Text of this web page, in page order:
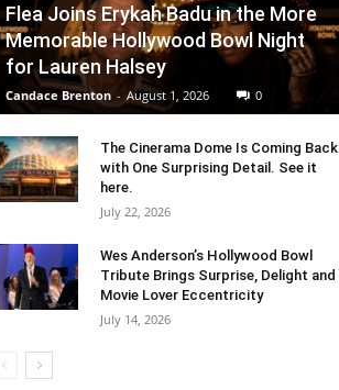
Flea Joins Erykah Badu in the More
Memorable Hollywood Bowl Night
for Lauren Halsey
Candace Brenton - August 1, 2026 0
The Cinerama Dome Is Coming Back
with One Surprising Detail. See it
here.
July 22, 2026
Wes Anderson’s Hollywood Bowl
Tribute Brings Surprise, Delight and
Movie Lover Eccentricity
July 14, 2026